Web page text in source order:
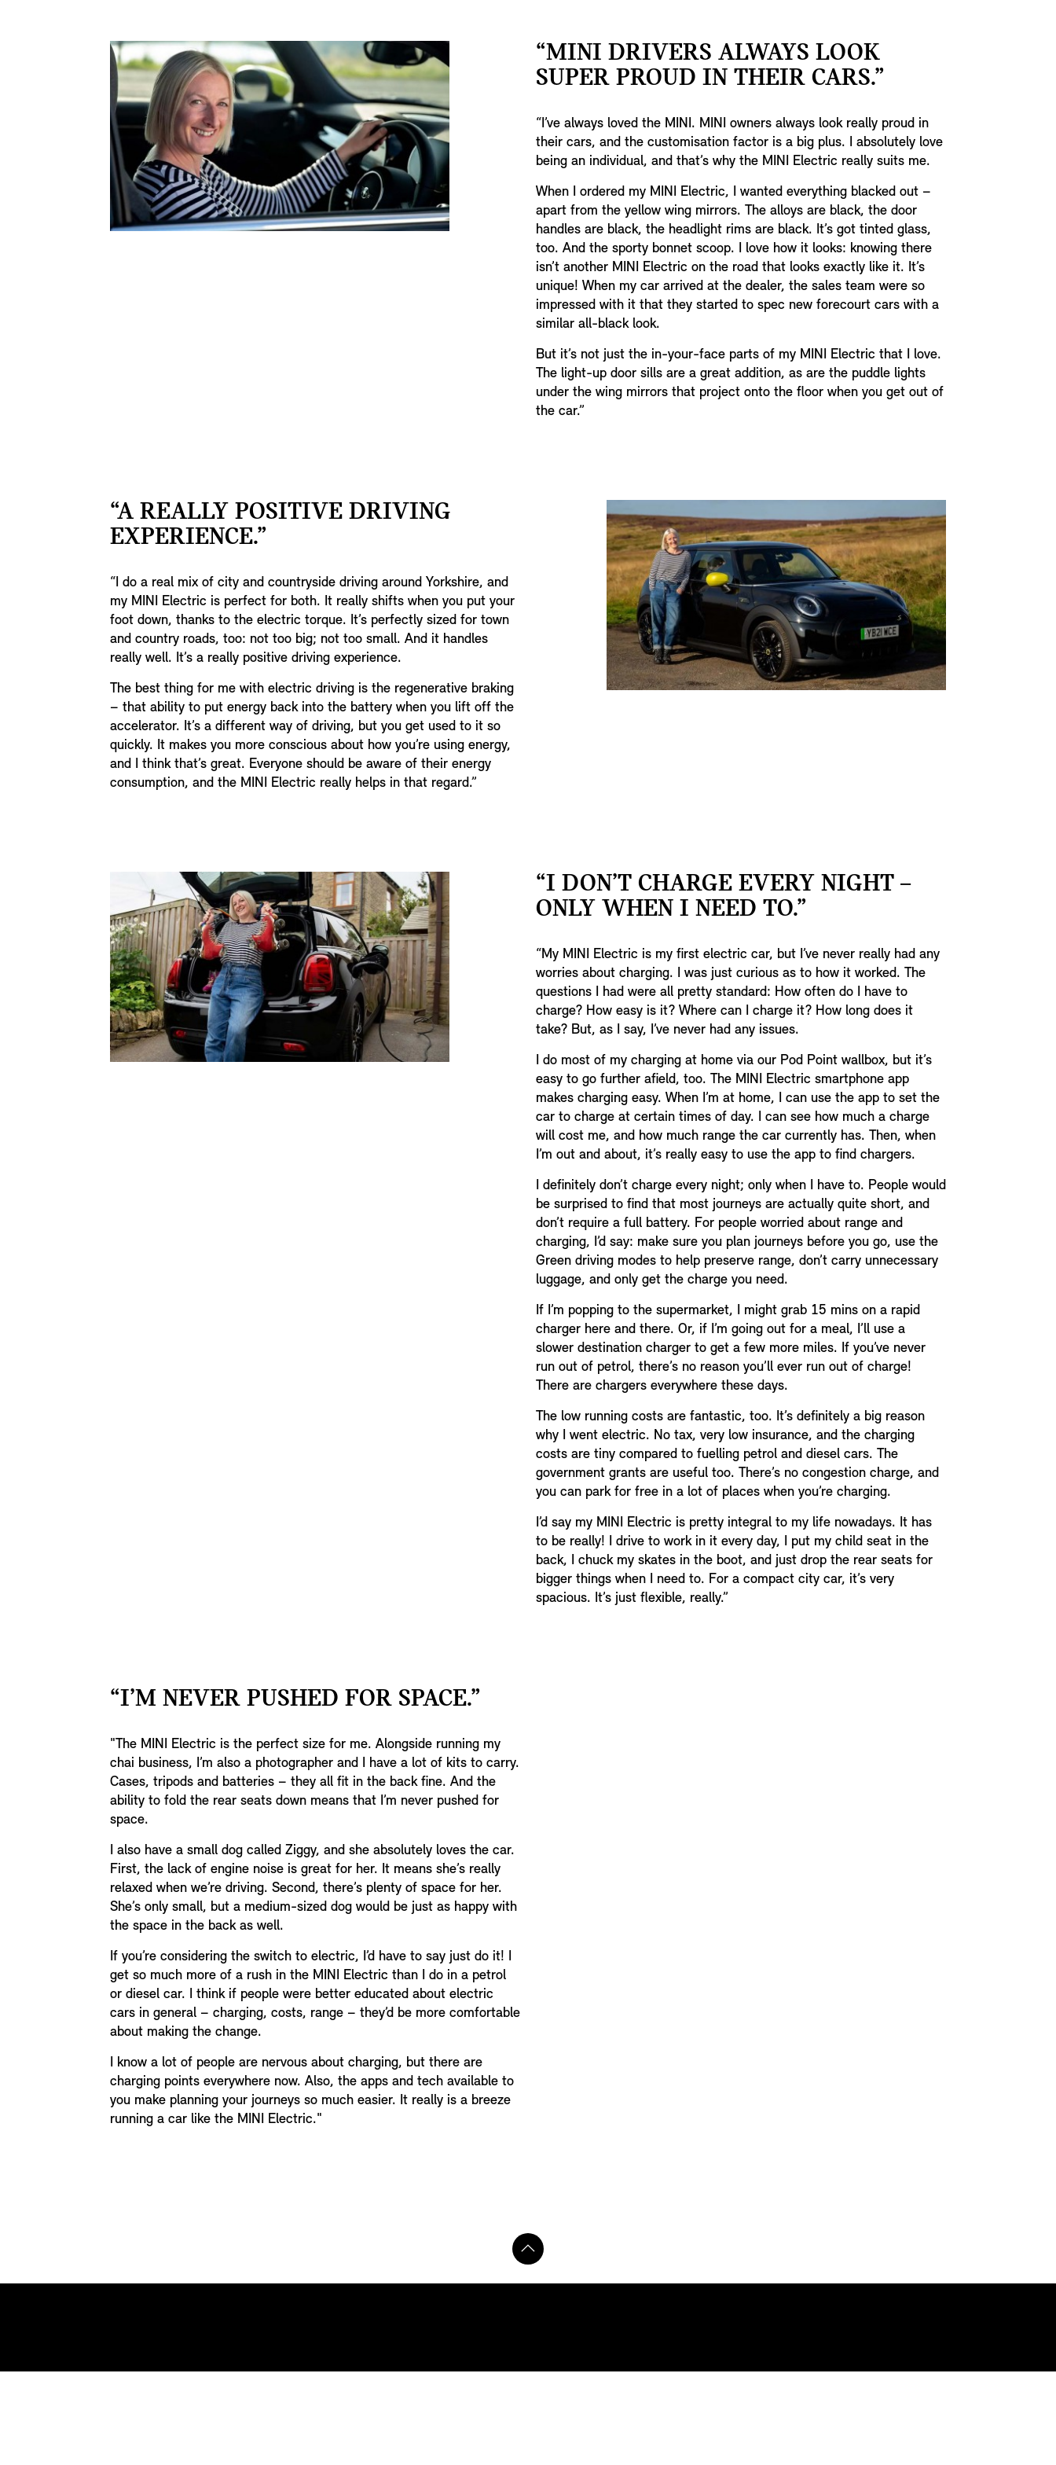
“MINI DRIVERS ALWAYS LOOK
SUPER PROUD IN THEIR CARS.”
“I’ve always loved the MINI. MINI owners always look really proud in
their cars, and the customisation factor is a big plus. I absolutely love
being an individual, and that’s why the MINI Electric really suits me.
When I ordered my MINI Electric, I wanted everything blacked out –
apart from the yellow wing mirrors. The alloys are black, the door
handles are black, the headlight rims are black. It’s got tinted glass,
too. And the sporty bonnet scoop. I love how it looks: knowing there
isn’t another MINI Electric on the road that looks exactly like it. It’s
unique! When my car arrived at the dealer, the sales team were so
impressed with it that they started to spec new forecourt cars with a
similar all-black look.
But it’s not just the in-your-face parts of my MINI Electric that I love.
The light-up door sills are a great addition, as are the puddle lights
under the wing mirrors that project onto the floor when you get out of
the car.”
“A REALLY POSITIVE DRIVING
EXPERIENCE.”
“I do a real mix of city and countryside driving around Yorkshire, and
my MINI Electric is perfect for both. It really shifts when you put your
foot down, thanks to the electric torque. It’s perfectly sized for town
and country roads, too: not too big; not too small. And it handles
really well. It’s a really positive driving experience.
The best thing for me with electric driving is the regenerative braking
– that ability to put energy back into the battery when you lift off the
accelerator. It’s a different way of driving, but you get used to it so
quickly. It makes you more conscious about how you’re using energy,
and I think that’s great. Everyone should be aware of their energy
consumption, and the MINI Electric really helps in that regard.”
“I DON’T CHARGE EVERY NIGHT –
ONLY WHEN I NEED TO.”
“My MINI Electric is my first electric car, but I’ve never really had any
worries about charging. I was just curious as to how it worked. The
questions I had were all pretty standard: How often do I have to
charge? How easy is it? Where can I charge it? How long does it
take? But, as I say, I’ve never had any issues.
I do most of my charging at home via our Pod Point wallbox, but it’s
easy to go further afield, too. The MINI Electric smartphone app
makes charging easy. When I’m at home, I can use the app to set the
car to charge at certain times of day. I can see how much a charge
will cost me, and how much range the car currently has. Then, when
I’m out and about, it’s really easy to use the app to find chargers.
I definitely don’t charge every night; only when I have to. People would
be surprised to find that most journeys are actually quite short, and
don’t require a full battery. For people worried about range and
charging, I’d say: make sure you plan journeys before you go, use the
Green driving modes to help preserve range, don’t carry unnecessary
luggage, and only get the charge you need.
If I’m popping to the supermarket, I might grab 15 mins on a rapid
charger here and there. Or, if I’m going out for a meal, I’ll use a
slower destination charger to get a few more miles. If you’ve never
run out of petrol, there’s no reason you’ll ever run out of charge!
There are chargers everywhere these days.
The low running costs are fantastic, too. It’s definitely a big reason
why I went electric. No tax, very low insurance, and the charging
costs are tiny compared to fuelling petrol and diesel cars. The
government grants are useful too. There’s no congestion charge, and
you can park for free in a lot of places when you’re charging.
I’d say my MINI Electric is pretty integral to my life nowadays. It has
to be really! I drive to work in it every day, I put my child seat in the
back, I chuck my skates in the boot, and just drop the rear seats for
bigger things when I need to. For a compact city car, it’s very
spacious. It’s just flexible, really.”
“I’M NEVER PUSHED FOR SPACE.”
"The MINI Electric is the perfect size for me. Alongside running my
chai business, I’m also a photographer and I have a lot of kits to carry.
Cases, tripods and batteries – they all fit in the back fine. And the
ability to fold the rear seats down means that I’m never pushed for
space.
I also have a small dog called Ziggy, and she absolutely loves the car.
First, the lack of engine noise is great for her. It means she’s really
relaxed when we’re driving. Second, there’s plenty of space for her.
She’s only small, but a medium-sized dog would be just as happy with
the space in the back as well.
If you’re considering the switch to electric, I’d have to say just do it! I
get so much more of a rush in the MINI Electric than I do in a petrol
or diesel car. I think if people were better educated about electric
cars in general – charging, costs, range – they’d be more comfortable
about making the change.
I know a lot of people are nervous about charging, but there are
charging points everywhere now. Also, the apps and tech available to
you make planning your journeys so much easier. It really is a breeze
running a car like the MINI Electric."